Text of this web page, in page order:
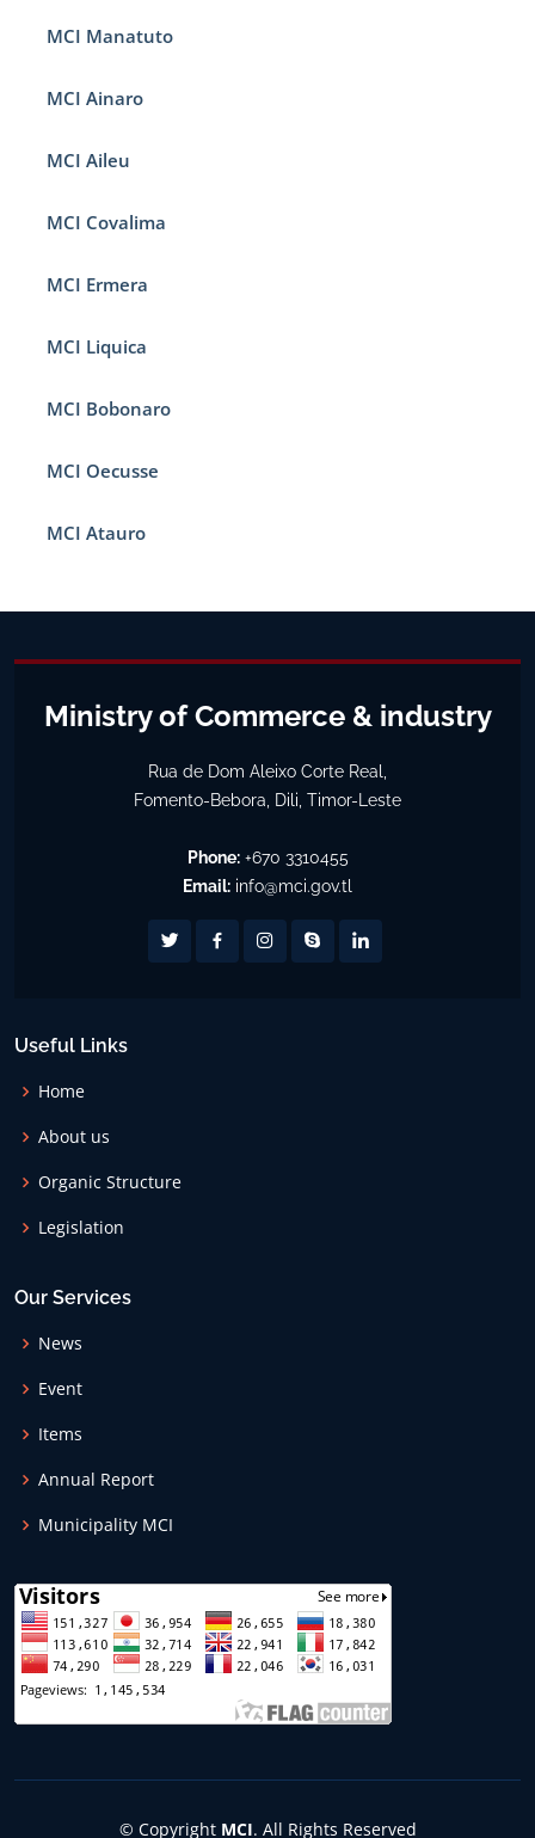
MCI Manatuto
MCI Ainaro
MCI Aileu
MCI Covalima
MCI Ermera
MCI Liquica
MCI Bobonaro
MCI Oecusse
MCI Atauro
Ministry of Commerce & industry
Rua de Dom Aleixo Corte Real,
Fomento-Bebora, Dili, Timor-Leste
Phone:+670 3310455
Email: info@mci.gov.tl
Useful Links
Home
About us
Organic Structure
Legislation
Our Services
News
Event
Items
Annual Report
Municipality MCI
© Copyright MCI. All Rights Reserved